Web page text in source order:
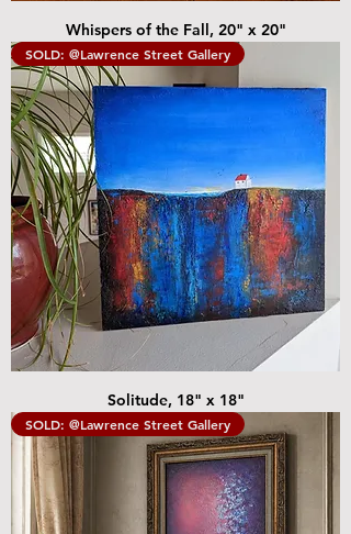
Whispers of the Fall, 20" x 20"
SOLD: @Lawrence Street Gallery
Solitude, 18" x 18"
SOLD: @Lawrence Street Gallery